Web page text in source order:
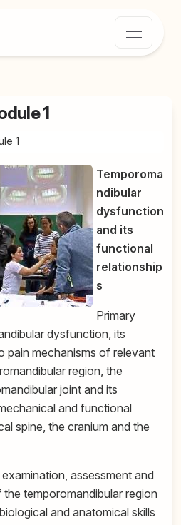
1
1
Temporoma
ndibular
dysfunction
and its
functional
relationship
s
Primary
dysfunction, its
pain mechanisms of relevant
region, the
joint and its
and functional
spine, the cranium and the
assessment and
temporomandibular region
and anatomical skills